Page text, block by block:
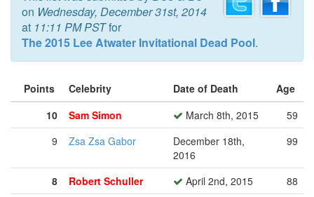
on Wednesday, December 31st, 2014
at 11:11 PM PSTfor
The 2015 Lee Atwater Invitational Dead Pool.
Points Celebrity Date of Death
Age
10
Sam Simon March 8th, 2015
59
9
Zsa Zsa Gabor
December 18th,
2016
99
8 Robert Schuller April 2nd, 2015
88